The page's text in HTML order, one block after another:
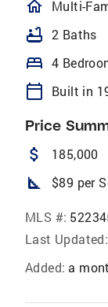
Multi-
bathtub 2 Baths
bed 4
calendar_today Built in
Price
attach_money 185,000
square_foot $89 per
MLS #:
Last Updated:
Added: a